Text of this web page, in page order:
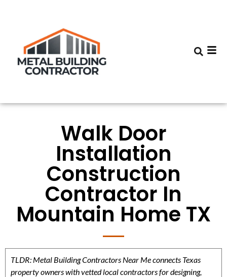
Walk Door
Installation
Construction
Contractor In
Mountain Home TX
TLDR: Metal Building Contractors Near Me connects Texas
property owners with vetted local contractors for designing,